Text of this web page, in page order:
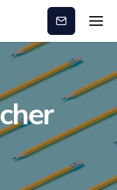
Subscribe